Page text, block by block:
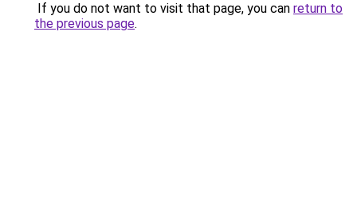
If you do not want to visit that page, you can return to
the previous page.